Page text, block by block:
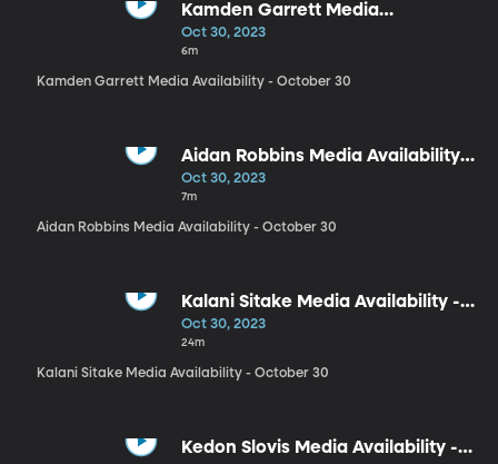
Kamden Garrett Media
Availability - October 30
Oct 30, 2023
6m
Kamden Garrett Media Availability - October 30
Aidan Robbins Media Availability -
October 30
Oct 30, 2023
7m
Aidan Robbins Media Availability - October 30
Kalani Sitake Media Availability -
October 30
Oct 30, 2023
24m
Kalani Sitake Media Availability - October 30
Kedon Slovis Media Availability -